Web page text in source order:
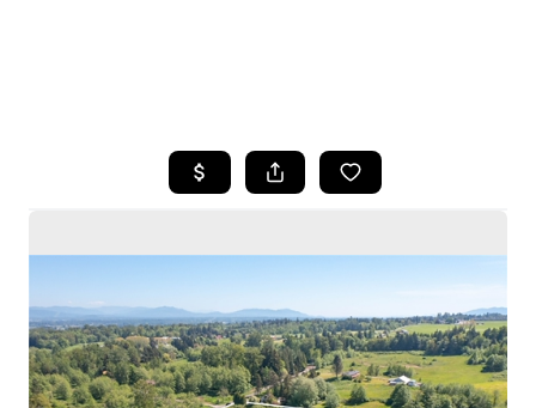
SEARCH LISTINGS
SELLING
HOME VALUE
WHO WE ARE